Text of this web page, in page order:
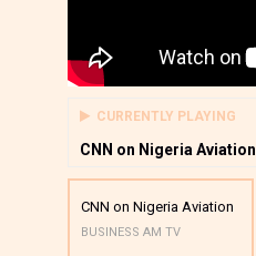
CURRENTLY PLAYING
CNN on Nigeria Aviation
CNN on Nigeria Aviation
BUSINESS AM TV